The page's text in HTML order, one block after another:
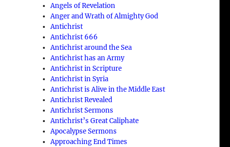
Angels of Revelation
Anger and Wrath of Almighty God
Antichrist
Antichrist 666
Antichrist around the Sea
Antichrist has an Army
Antichrist in Scripture
Antichrist in Syria
Antichrist is Alive in the Middle East
Antichrist Revealed
Antichrist Sermons
Antichrist’s Great Caliphate
Apocalypse Sermons
Approaching End Times